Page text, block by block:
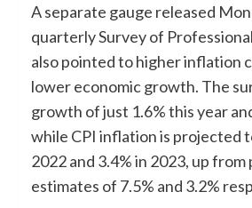
A separate gauge released
quarterly Survey of
also pointed to higher inflation
lower economic growth. The
growth of just 1.6% this year
while CPI inflation is projected
2022 and 3.4% in 2023, up from
estimates of 7.5% and 3.2%